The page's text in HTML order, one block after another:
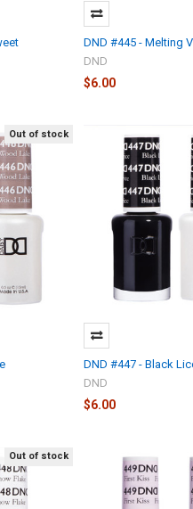
DND #445 - Melting
DND
$6.00
Out of stock
DND #447 - Black
DND
$6.00
Out of stock